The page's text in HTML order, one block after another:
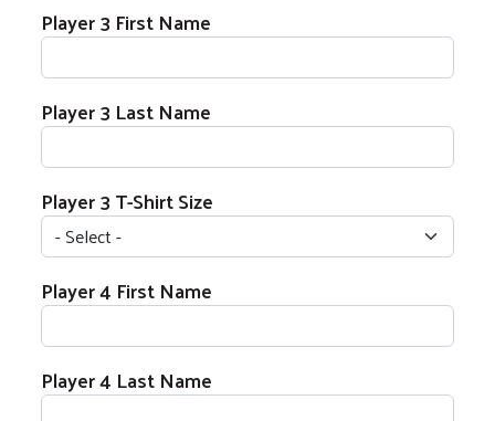
Player 3 Name
Player 3 First Name
Player 3 Last Name
Player 3 T-Shirt Size
Player 4 Name
Player 4 First Name
Player 4 Last Name